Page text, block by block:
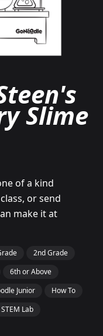
Slime
of a kind
or send
make it at
2nd Grade
6th or Above
Junior
How To
STEM Lab